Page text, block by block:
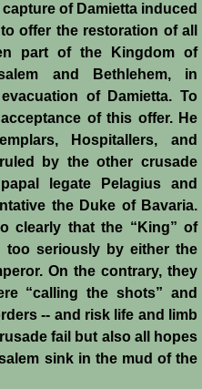
Reading
and Crusaders
Schrader
of Damietta induced
offer the restoration of all
part of the Kingdom of
and Bethlehem, in
of Damietta. To
of this offer. He
Hospitallers, and
by the other crusade
legate Pelagius and
the Duke of Bavaria.
clearly that the “King” of
too seriously by either the
On the contrary, they
“calling the shots” and
-- and risk life and limb
fail but also all hopes
sink in the mud of the